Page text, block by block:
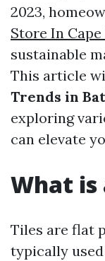
2023,
Store In
sustainable
This article
Trends in
exploring
can elevate
What is
Tiles are flat
typically